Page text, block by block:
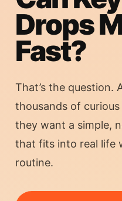
Drops
Fast?
That’s the question.
thousands of
they want a simple,
that fits into real life
routine.